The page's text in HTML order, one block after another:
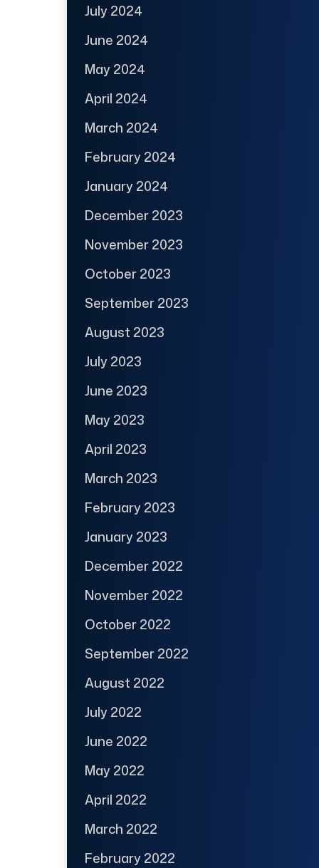
July 2024
June 2024
May 2024
April 2024
March 2024
February 2024
January 2024
December 2023
November 2023
October 2023
September 2023
August 2023
July 2023
June 2023
May 2023
April 2023
March 2023
February 2023
January 2023
December 2022
November 2022
October 2022
September 2022
August 2022
July 2022
June 2022
May 2022
April 2022
March 2022
February 2022